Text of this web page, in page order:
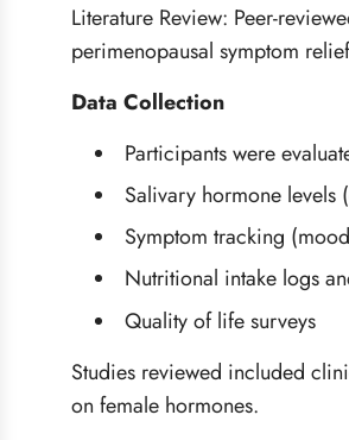
Literature Review: Peer-
perimenopausal symptom
Data Collection
Participants were
Salivary hormone levels
Symptom tracking
Nutritional intake logs
Quality of life surveys
Studies reviewed included
on female hormones.